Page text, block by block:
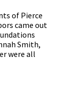
of Pierce
came out
Smith,
were all